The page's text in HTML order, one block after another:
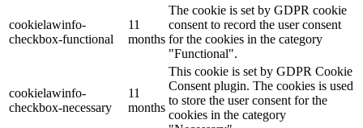
cookielawinfo-
checkbox-functional
11
months
The cookie is set by GDPR cookie
consent to record the user consent
for the cookies in the category
"Functional".
cookielawinfo-
checkbox-necessary
11
months
This cookie is set by GDPR Cookie
Consent plugin. The cookies is used
to store the user consent for the
cookies in the category